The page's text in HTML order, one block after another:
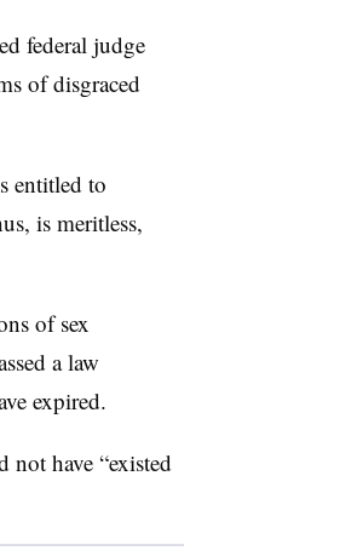
federal judge
of disgraced
entitled to
is meritless,
of sex
a law
expired.
not have “existed